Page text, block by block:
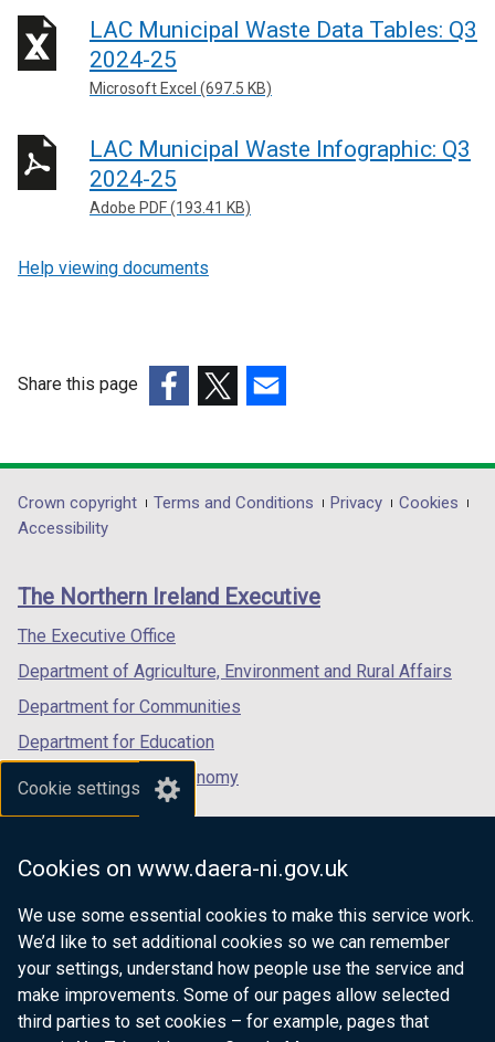
Cookie settings
Cookies on www.daera-ni.gov.uk
We use some essential cookies to make this service work.
We’d like to set additional cookies so we can remember
your settings, understand how people use the service and
make improvements. Some of our pages allow selected
third parties to set cookies – for example, pages that
LAC Municipal Waste Data Tables: Q3
2024-25
Microsoft Excel (697.5 KB)
LAC Municipal Waste Infographic: Q3
2024-25
Adobe PDF (193.41 KB)
Help viewing documents
Share this page
opens
in
/
tab)
opens
in
/
opens
in
/
Department
footer
links
Crown copyright Terms and Conditions Privacy
Cookies
Accessibility
The Northern Ireland Executive
The Executive Office
Department of Agriculture, Environment and Rural Affairs
Department for Communities
Department for Education
Department for the Economy
Department of Finance
Department for Health
Department of Justice
nidirect.gov.uk — the official government